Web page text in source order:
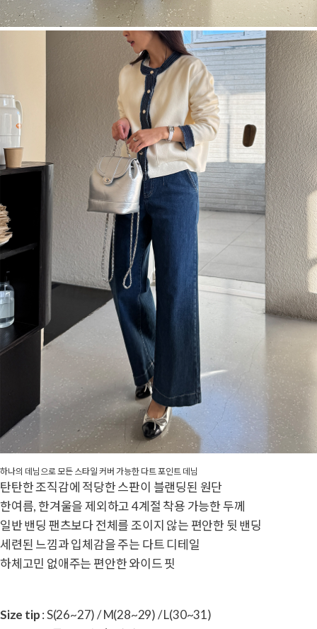
하나의 데님으로 모든 스타일 커버 가능한 다트 포인트 데님
탄탄한 조직감에 적당한 스판이 블랜딩된 원단
한여름, 한겨울을 제외하고 4계절 착용 가능한 두께
일반 밴딩 팬츠보다 전체를 조이지 않는 편안한 뒷 밴딩
세련된 느낌과 입체감을 주는 다트 디테일
하체고민 없애주는 편안한 와이드 핏
Size tip: S(26~27) / M(28~29) / L(30~31)